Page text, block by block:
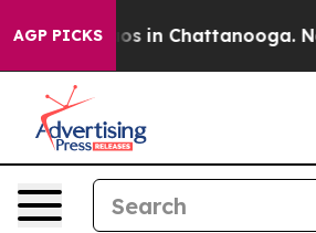
AGP PICKS
Chaos in Chattanooga.